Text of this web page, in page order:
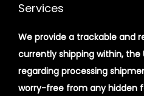
Services
We provide a trackable and
currently shipping within, the
regarding processing
worry-free from any hidden